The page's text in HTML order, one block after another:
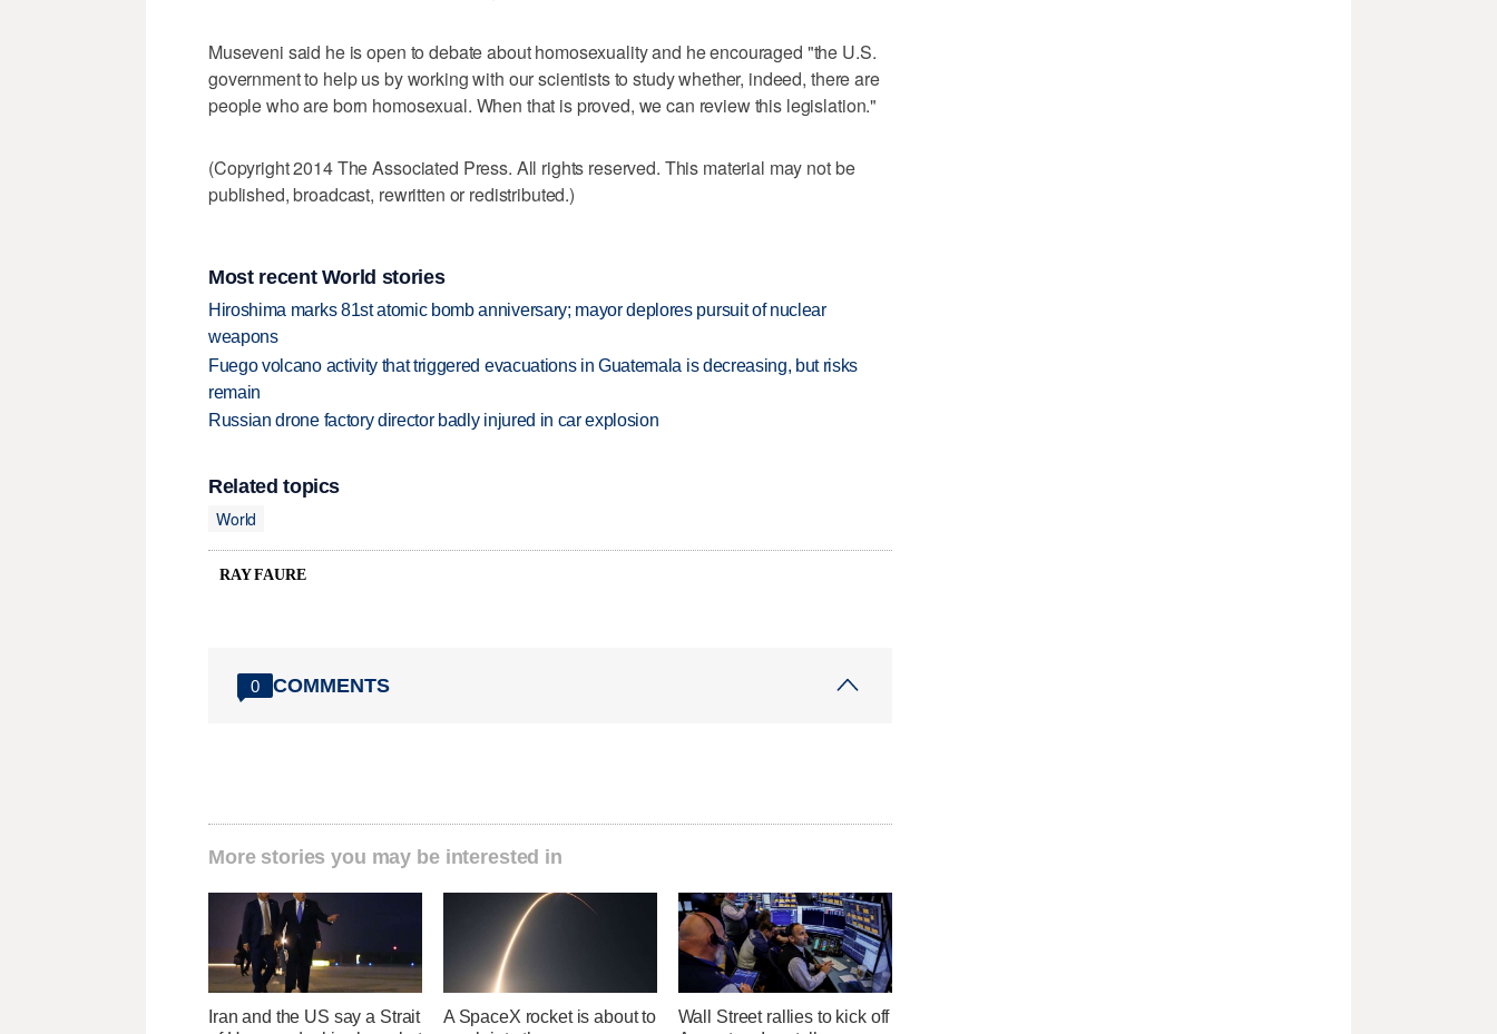
Museveni said he is open to debate about homosexuality and he encouraged "the U.S.
government to help us by working with our scientists to study whether, indeed, there are
people who are born homosexual. When that is proved, we can review this legislation."
(Copyright 2014 The Associated Press. All rights reserved. This material may not be
published, broadcast, rewritten or redistributed.)
Most recent World stories
Hiroshima marks 81st atomic bomb anniversary; mayor deplores pursuit of nuclear
weapons
Fuego volcano activity that triggered evacuations in Guatemala is decreasing, but risks
remain
Russian drone factory director badly injured in car explosion
Related topics
World
RAY FAURE
0 COMMENTS
More stories you may be interested in
Iran and the US say a Strait
A SpaceX rocket is about to
Wall Street rallies to kick off